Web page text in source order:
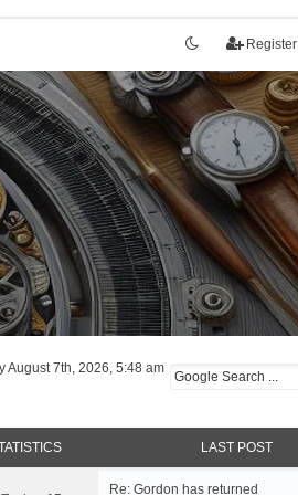
Register
August 7th, 2026, 5:48 am
LAST POST
Re: Gordon has returned